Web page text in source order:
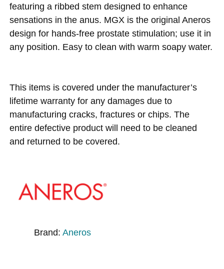
featuring a ribbed stem designed to enhance
sensations in the anus. MGX is the original Aneros
design for hands-free prostate stimulation; use it in
any position. Easy to clean with warm soapy water.
This items is covered under the manufacturer’s
lifetime warranty for any damages due to
manufacturing cracks, fractures or chips. The
entire defective product will need to be cleaned
and returned to be covered.
Brand:Aneros